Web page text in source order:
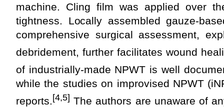
machine. Cling film was applied over
tightness. Locally assembled gauze-
comprehensive surgical assessment,
debridement, further facilitates wound
of industrially-made NPWT is well
while the studies on improvised NPWT
reports.[4,5] The authors are unaware of